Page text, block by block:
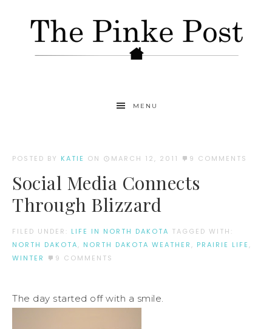
MENU
POSTED BY KATIE ON MARCH 12, 2011 9 COMMENTS
Social Media Connects
Through Blizzard
FILED UNDER: LIFE IN NORTH DAKOTA TAGGED WITH:
NORTH DAKOTA, NORTH DAKOTA WEATHER , PRAIRIE LIFE ,
WINTER
9 COMMENTS
The day started off with a smile.